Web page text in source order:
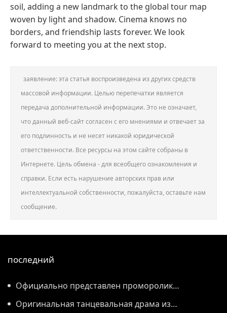
soil, adding a new landmark to the global tour map
woven by light and shadow. Cinema knows no
borders, and friendship lasts forever. We look
forward to meeting you at the next stop.
заявление: эта статья воспроизведена из других средств
массовой информации. Целью перепечатки является
передача дополнительной информации. Это не означает,
что данный веб-сайт согласен с его мнениями и отвечает за
его подлинность и не несет никакой юридической
ответственности. Все ресурсы на этом сайте собраны в
Интернете. Цель обмена - для всеобщего ознакомления и
справки. Если есть нарушение авторских прав или
интеллектуальной собственности, пожалуйста, оставьте нам
сообщение.
последний
Официально представлен проморолик
Всемирной конференции по производству 2026
Оригинальная танцевальная драма из